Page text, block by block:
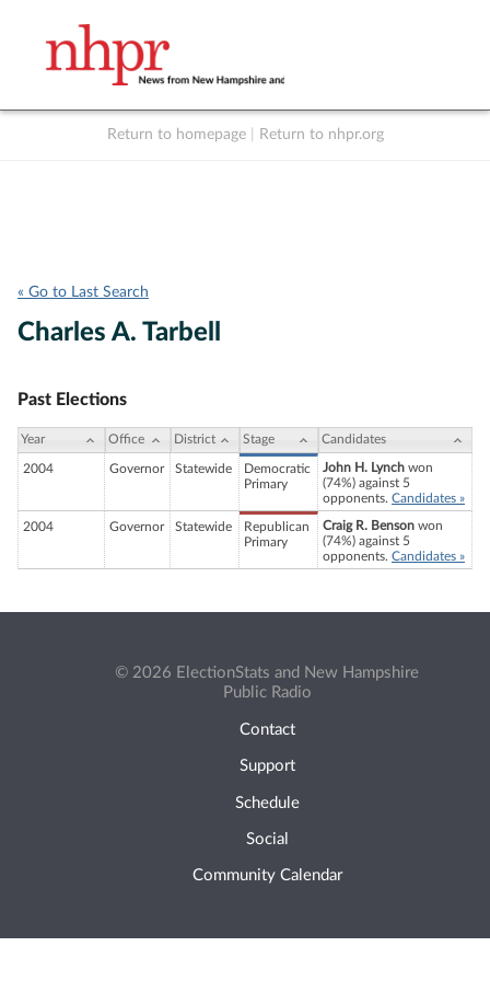
Return to homepage Return to nhpr.org
« Go to Last Search
Charles A. Tarbell
Past Elections
Year Office District Stage Candidates
2004 Governor Statewide
Democratic
Primary
John H. Lynch won
(74%) against 5
opponents. Candidates »
2004 Governor Statewide
Republican
Primary
Craig R. Benson won
(74%) against 5
opponents. Candidates »
© 2026 ElectionStats and New Hampshire
Public Radio
Contact
Support
Schedule
Social
Community Calendar